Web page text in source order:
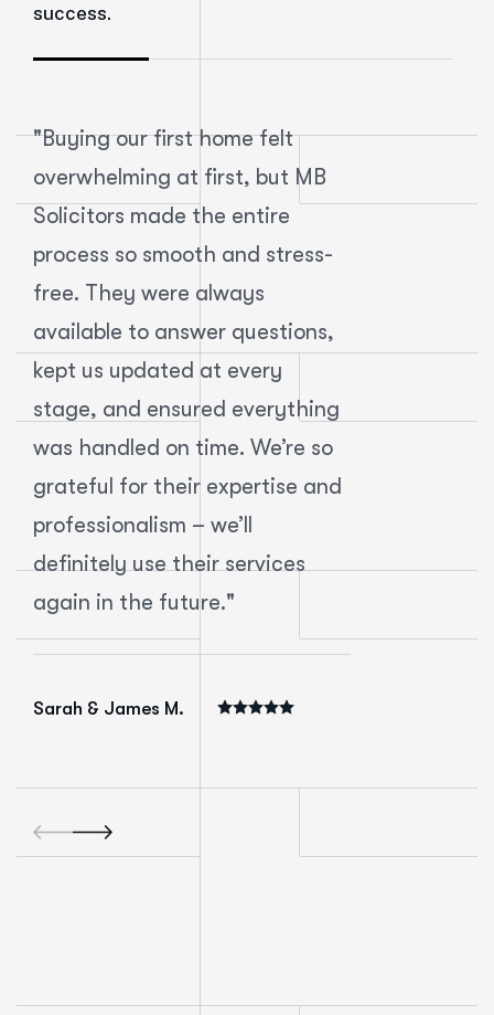
success.
"Buying our first home felt
overwhelming at first, but MB
Solicitors made the entire
process so smooth and stress-
free. They were always
available to answer questions,
kept us updated at every
stage, and ensured everything
was handled on time. We’re so
grateful for their expertise and
professionalism – we’ll
definitely use their services
again in the future."
Sarah & James M.
"As a
without
business